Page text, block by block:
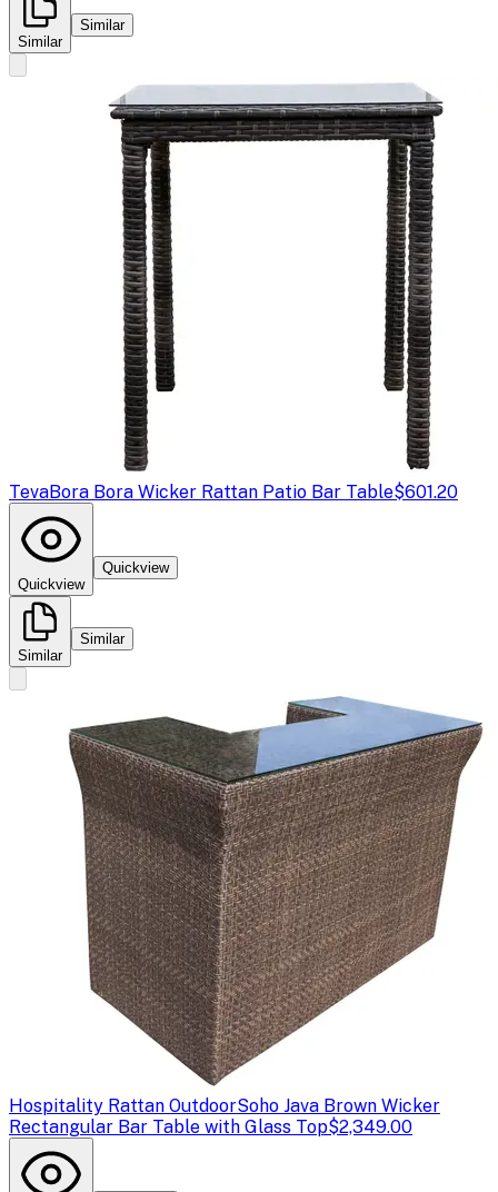
Similar
Similar
TevaBora Bora Wicker Rattan Patio Bar Table$601.20
Quickview
Quickview
Similar
Similar
Hospitality Rattan OutdoorSoho Java Brown Wicker
Rectangular Bar Table with Glass Top$2,349.00